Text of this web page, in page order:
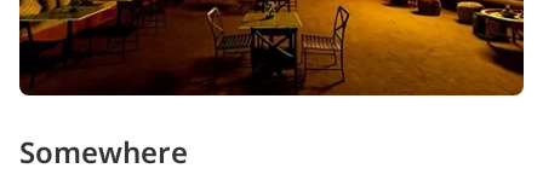
Somewhere